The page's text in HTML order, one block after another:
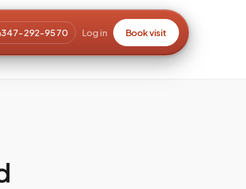
347-292-9570 Log in Book visit